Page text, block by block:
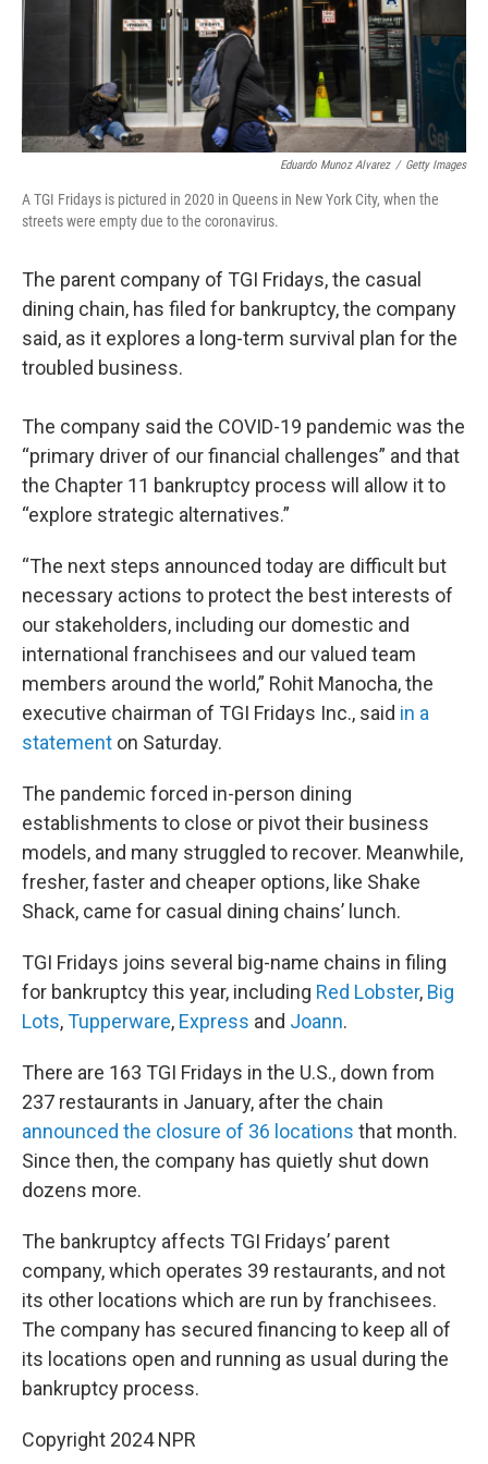
Eduardo Munoz Alvarez / Getty Images
A TGI Fridays is pictured in 2020 in Queens in New York City, when the
streets were empty due to the coronavirus.
The parent company of TGI Fridays, the casual
dining chain, has filed for bankruptcy, the company
said, as it explores a long-term survival plan for the
troubled business.
The company said the COVID-19 pandemic was the
“primary driver of our financial challenges” and that
the Chapter 11 bankruptcy process will allow it to
“explore strategic alternatives.”
“The next steps announced today are difficult but
necessary actions to protect the best interests of
our stakeholders, including our domestic and
international franchisees and our valued team
members around the world,” Rohit Manocha, the
executive chairman of TGI Fridays Inc., said in a
statement on Saturday.
The pandemic forced in-person dining
establishments to close or pivot their business
models, and many struggled to recover. Meanwhile,
fresher, faster and cheaper options, like Shake
Shack, came for casual dining chains’ lunch.
TGI Fridays joins several big-name chains in filing
for bankruptcy this year, including Red Lobster, Big
Lots,Tupperware, Express and Joann.
There are 163 TGI Fridays in the U.S., down from
237 restaurants in January, after the chain
announced the closure of 36 locations that month.
Since then, the company has quietly shut down
dozens more.
The bankruptcy affects TGI Fridays’ parent
company, which operates 39 restaurants, and not
its other locations which are run by franchisees.
The company has secured financing to keep all of
its locations open and running as usual during the
bankruptcy process.
Copyright 2024 NPR